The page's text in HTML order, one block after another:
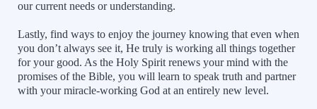
our current needs or understanding.
Lastly, find ways to enjoy the journey knowing that even when
you don’t always see it, He truly is working all things together
for your good. As the Holy Spirit renews your mind with the
promises of the Bible, you will learn to speak truth and partner
with your miracle-working God at an entirely new level.